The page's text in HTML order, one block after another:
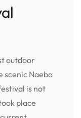
outdoor
scenic Naeba
is not
place